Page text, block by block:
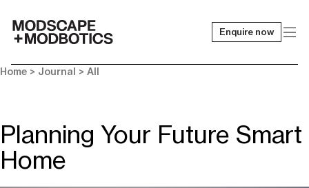
Enquire now
Home > Journal > All
Planning Your Future Smart
Home